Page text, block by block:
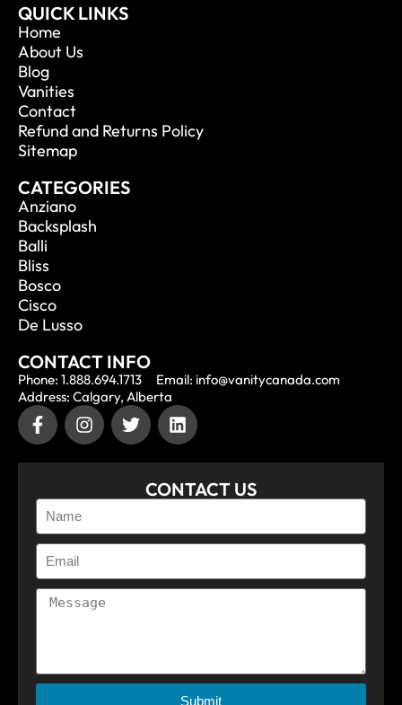
QUICK LINKS
Home
About Us
Blog
Vanities
Contact
Refund and Returns Policy
Sitemap
CATEGORIES
Anziano
Backsplash
Balli
Bliss
Bosco
Cisco
De Lusso
CONTACT INFO
Phone: 1.888.694.1713
Email: info@vanitycanada.com
Address: Calgary, Alberta
CONTACT US
Submit